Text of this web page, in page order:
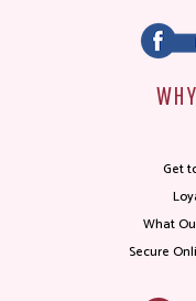
Get
What
Secure